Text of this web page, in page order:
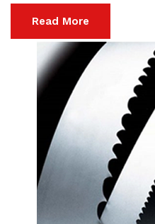
Read More